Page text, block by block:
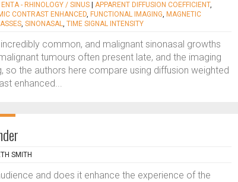
ENTA - RHINOLOGY / SINUS APPARENT DIFFUSION COEFFICIENT,
CONTRAST ENHANCED, FUNCTIONAL IMAGING, MAGNETIC
, SINONASAL, TIME SIGNAL INTENSITY
common, and malignant sinonasal growths
tumours often present late, and the imaging
so the authors here compare using diffusion weighted
enhanced...
SMITH
and does it enhance the experience of the